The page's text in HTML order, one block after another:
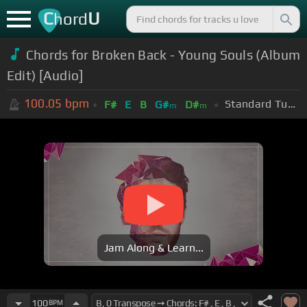
ChordU
Chords for Broken Back - Young Souls (Album
Edit) [Audio]
100.05 bpm F# E B G#m D#m Standard Tuning (EADGBE)
Jam Along & Learn...
100BPM